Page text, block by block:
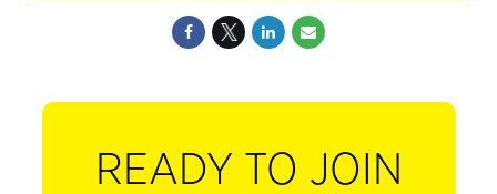
READY TO JOIN